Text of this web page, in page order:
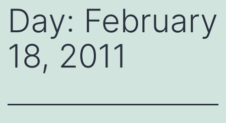
Day: February
18, 2011